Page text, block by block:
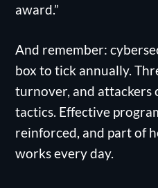
award.”
And remember:
box to tick annually.
turnover, and attackers
tactics. Effective
reinforced, and part of
works every day.